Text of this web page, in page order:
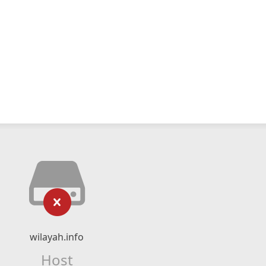
wilayah.info
Host